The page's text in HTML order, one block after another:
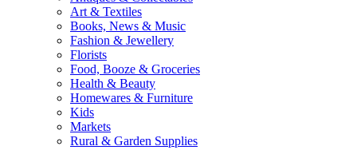
Art & Textiles
Books, News & Music
Fashion & Jewellery
Florists
Food, Booze & Groceries
Health & Beauty
Homewares & Furniture
Kids
Markets
Rural & Garden Supplies